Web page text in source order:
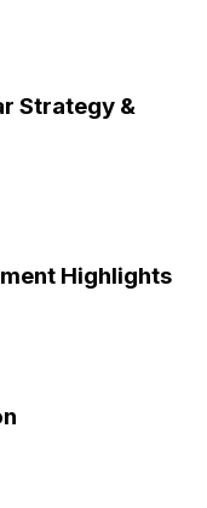
Strategy &
Highlights